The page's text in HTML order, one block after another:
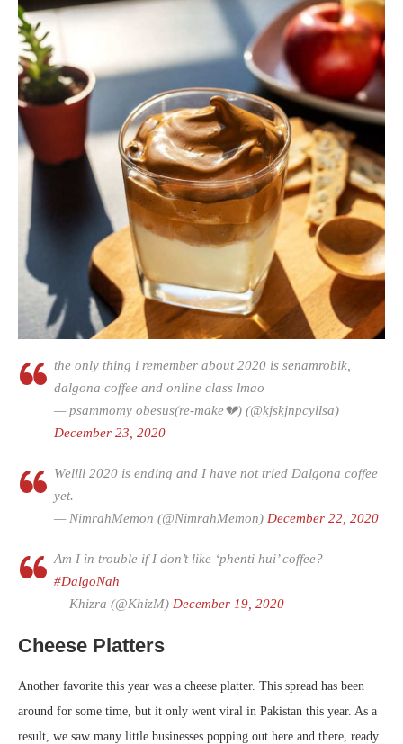
the only thing i remember about 2020 is senamrobik,
dalgona coffee and online class lmao
— psammomy obesus(re-make💔) (@kjskjnpcyllsa)
December 23, 2020
Wellll 2020 is ending and I have not tried Dalgona coffee
yet.
— NimrahMemon (@NimrahMemon) December 22, 2020
Am I in trouble if I don’t like ‘phenti hui’ coffee?
#DalgoNah
— Khizra (@KhizM) December 19, 2020
Cheese Platters
Another favorite this year was a cheese platter. This spread has been
around for some time, but it only went viral in Pakistan this year. As a
result, we saw many little businesses popping out here and there, ready